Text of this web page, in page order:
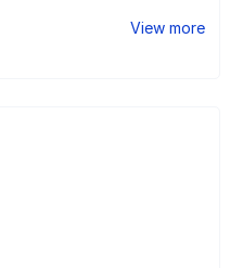
View more